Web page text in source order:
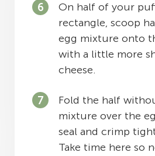
On half of your
rectangle, scoop
egg mixture onto
with a little more
cheese.
Fold the half
mixture over the
seal and crimp
Take time here so